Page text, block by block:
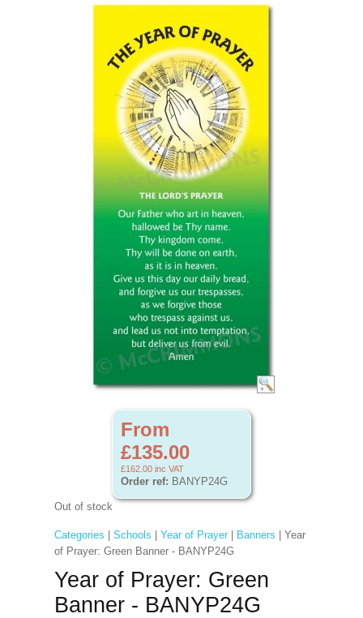
From
£135.00
£162.00 inc VAT
Order ref: BANYP24G
Out of stock
Categories Schools Year of Prayer| Banners | Year
of Prayer: Green Banner - BANYP24G
Year of Prayer: Green
Banner - BANYP24G